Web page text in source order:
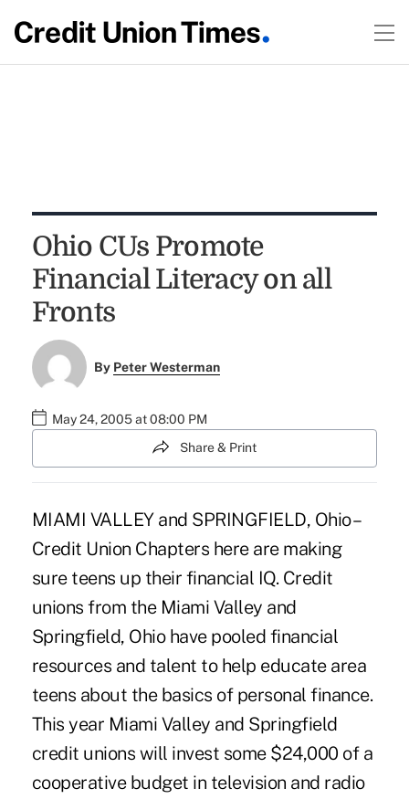
Ohio CUs Promote
Financial Literacy on all
Fronts
By Peter Westerman
May 24, 2005 at 08:00 PM
Share & Print
MIAMI VALLEY and SPRINGFIELD, Ohio –
Credit Union Chapters here are making
sure teens up their financial IQ. Credit
unions from the Miami Valley and
Springfield, Ohio have pooled financial
resources and talent to help educate area
teens about the basics of personal finance.
This year Miami Valley and Springfield
credit unions will invest some $24,000 of a
cooperative budget in television and radio